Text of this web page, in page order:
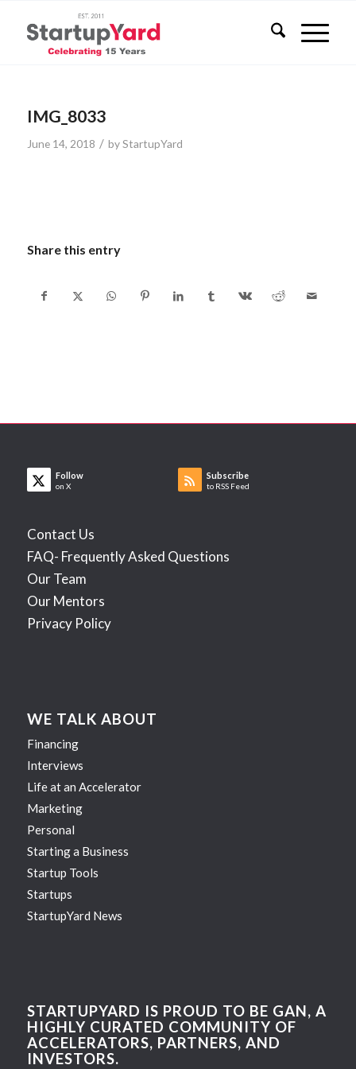
IMG_8033
June 14, 2018 / byStartupYard
Share this entry
Follow
on X
Subscribe
to RSS Feed
Contact Us
FAQ- Frequently Asked Questions
Our Team
Our Mentors
Privacy Policy
WE TALK ABOUT
Financing
Interviews
Life at an Accelerator
Marketing
Personal
Starting a Business
Startup Tools
Startups
StartupYard News
STARTUPYARD IS PROUD TO BE GAN, A
HIGHLY CURATED COMMUNITY OF
ACCELERATORS, PARTNERS, AND
INVESTORS.